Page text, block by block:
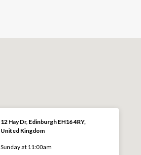
12 Hay Dr, Edinburgh EH16 4RY,
United Kingdom
Sunday at 11:00am